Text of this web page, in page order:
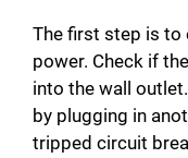
The first step is to
power. Check if
into the wall
by plugging in
tripped circuit